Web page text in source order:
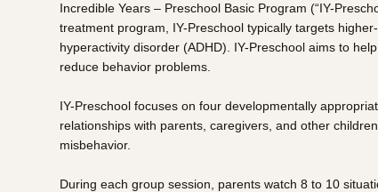
Incredible Years – Preschool Basic Program (“IY-
treatment program, IY-Preschool typically targets
hyperactivity disorder (ADHD). IY-Preschool aims to
reduce behavior problems.
IY-Preschool focuses on four developmentally
relationships with parents, caregivers, and other
misbehavior.
During each group session, parents watch 8 to 10